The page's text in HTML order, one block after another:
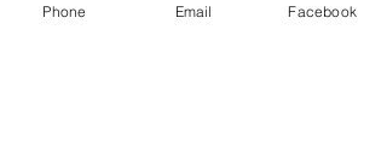
enquiries@bugatti.co.uk
Phone Email Facebook